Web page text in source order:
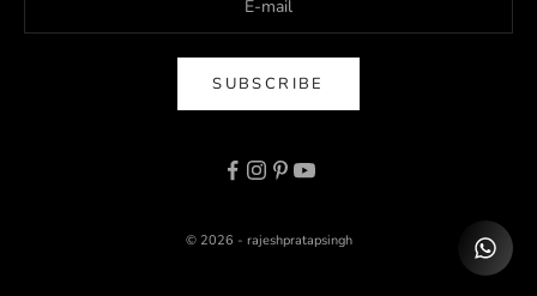
SUBSCRIBE
© 2026 - rajeshpratapsingh